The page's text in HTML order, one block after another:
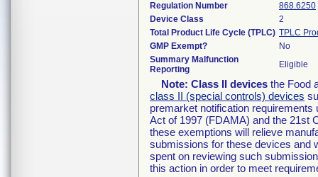
Regulation Number
868.6250
Device Class
2
Total Product Life Cycle (TPLC) TPLC
GMP Exempt?
No
Summary Malfunction
Reporting
Eligible
Note: Class II devices the Food
class II (special controls) devices
premarket notification
Act of 1997 (FDAMA) and the 21st
these exemptions will relieve
submissions for these devices and
spent on reviewing such
this action in order to meet